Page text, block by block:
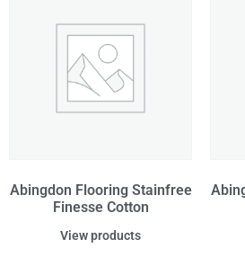
Abingdon Flooring Stainfree
Finesse Cotton
View products